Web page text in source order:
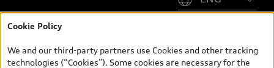
*Prices shown on pages with general vehicle information, such as
and are therefore MSRP (Manufacturer’s Suggested Retail Price),
Cookie Policy
We and our third-party partners use Cookies and other tracking
technologies (“Cookies”). Some cookies are necessary for the